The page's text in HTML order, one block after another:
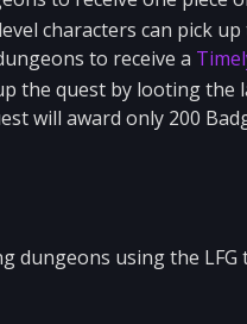
characters can pick
to receive a
the quest by looting
will award only 200
dungeons using the